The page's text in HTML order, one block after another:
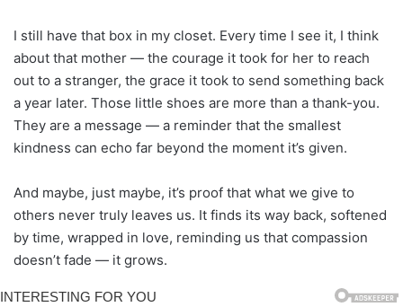
I still have that box in my closet. Every time I see it, I think
about that mother — the courage it took for her to reach
out to a stranger, the grace it took to send something back
a year later. Those little shoes are more than a thank-you.
They are a message — a reminder that the smallest
kindness can echo far beyond the moment it’s given.
And maybe, just maybe, it’s proof that what we give to
others never truly leaves us. It finds its way back, softened
by time, wrapped in love, reminding us that compassion
doesn’t fade — it grows.